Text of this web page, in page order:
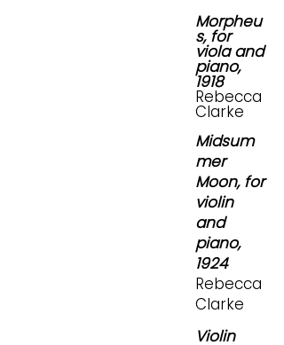
Morpheu
s, for
viola and
piano,
1918
Rebecca
Clarke
Midsum
mer
Moon, for
violin
and
piano,
1924
Rebecca
Clarke
Violin